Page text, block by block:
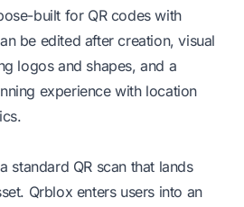
built for QR codes with
be edited after creation, visual
logos and shapes, and a
experience with location
standard QR scan that lands
Qrblox enters users into an